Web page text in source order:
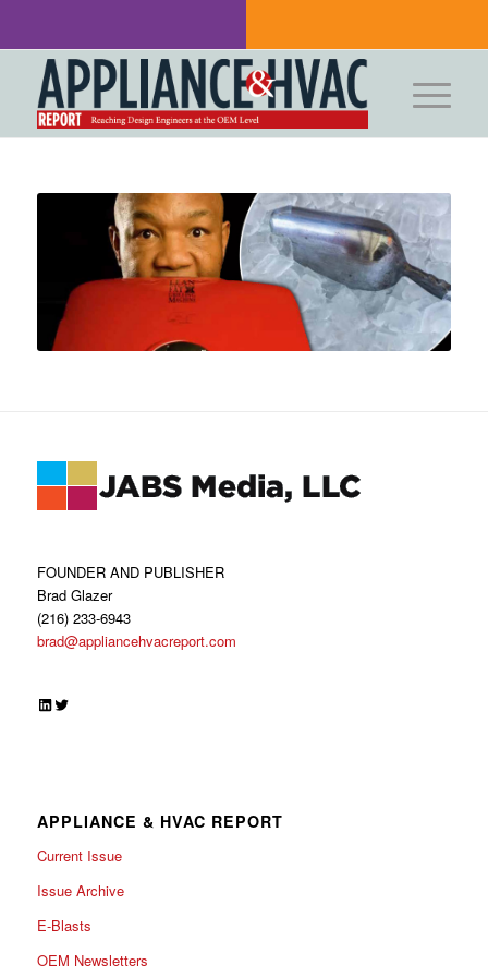
FOUNDER AND PUBLISHER
Brad Glazer
(216) 233-6943
brad@appliancehvacreport.com
LinkedIn
Twitter
APPLIANCE & HVAC REPORT
Current Issue
Issue Archive
E-Blasts
OEM Newsletters